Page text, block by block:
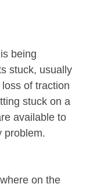
being
stuck, usually
of traction
stuck on a
available to
problem.
on the